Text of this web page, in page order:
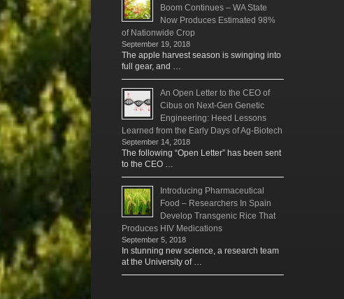
Boom Continues – WA State
Now Produces Estimated 98%
of Nationwide Crop
September 19, 2018
The apple harvest season is swinging into
full gear, and …
An Open Letter to the CEO of
Cibus on Next-Gen Genetic
Engineering: Heed Lessons
Learned from the Early Days of Ag-Biotech
September 14, 2018
The following “Open Letter” has been sent
to the CEO …
Introducing Pharmaceutical
Food – Researchers In Spain
Develop Transgenic Rice That
Produces HIV Medications
September 5, 2018
In stunning new science, a research team
at the University of …